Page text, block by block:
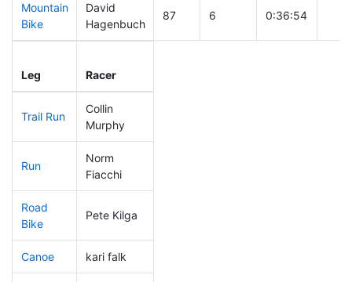
Mountain
Bike
David
Hagenbuch
87 6 0:36:54
Leg Racer
Trail Run
Collin
Murphy
Run
Norm
Fiacchi
Road
Bike
Pete Kilga
Canoe kari falk